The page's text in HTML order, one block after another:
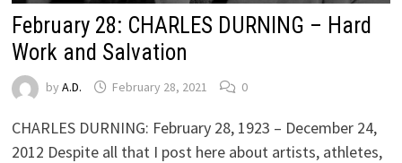
February 28: CHARLES DURNING – Hard
Work and Salvation
by A.D. February 28, 2021 0
CHARLES DURNING: February 28, 1923 – December 24,
2012 Despite all that I post here about artists, athletes,